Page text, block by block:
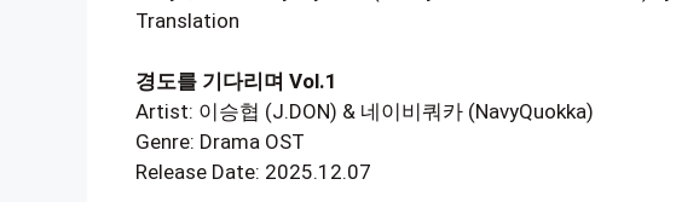
Translation
경도를 기다리며 Vol.1
Artist: 이승협 (J.DON) & 네이비쿼카 (NavyQuokka)
Genre: Drama OST
Release Date: 2025.12.07